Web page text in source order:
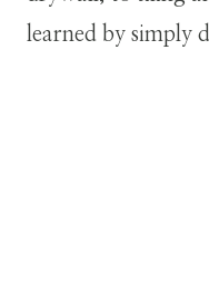
learned by simply